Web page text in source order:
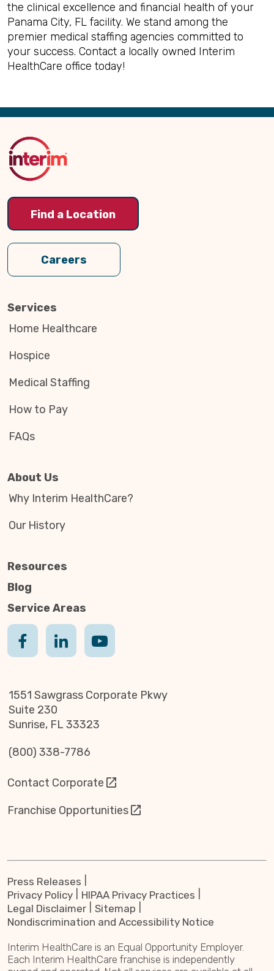
the clinical excellence and financial health of your
Panama City, FL facility. We stand among the
premier medical staffing agencies committed to
your success. Contact a locally owned Interim
HealthCare office today!
Back
Top
Find a Location
Careers
Services
Home Healthcare
Hospice
Medical Staffing
How to Pay
FAQs
About Us
Why Interim HealthCare?
Our History
Resources
Blog
Service Areas
1551 Sawgrass Corporate Pkwy
Suite 230
Sunrise, FL 33323
(800) 338-7786
Contact Corporate
Franchise Opportunities
Press Releases
Privacy Policy
HIPAA Privacy Practices
Legal Disclaimer
Sitemap
Nondiscrimination and Accessibility Notice
Interim HealthCare is an Equal Opportunity Employer.
Each Interim HealthCare franchise is independently